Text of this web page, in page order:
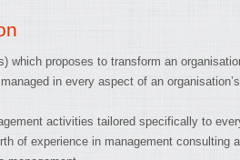
which proposes to transform an
in every aspect of an
activities tailored specifically to
of experience in management consulting